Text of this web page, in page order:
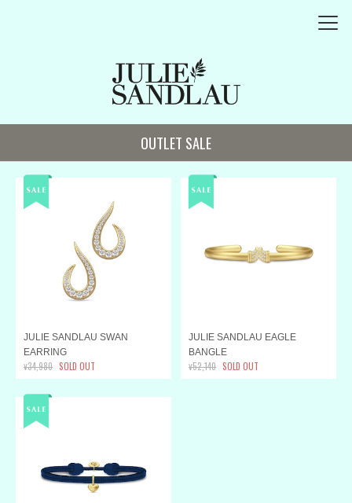
OUTLET SALE
JULIE SANDLAU SWAN
EARRING
¥34,980 SOLD OUT
JULIE SANDLAU EAGLE
BANGLE
¥52,140 SOLD OUT